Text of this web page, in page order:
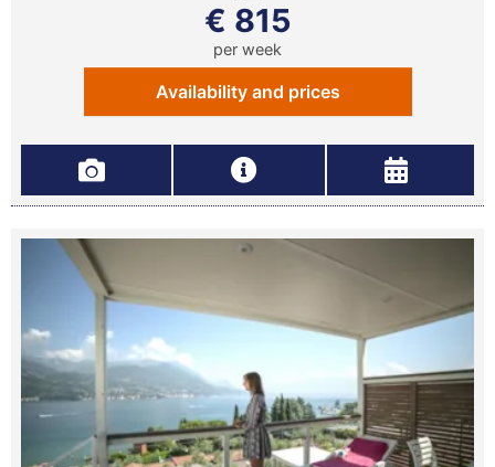
€ 815
per week
Availability and prices